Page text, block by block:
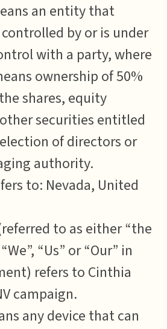
an entity that
by or is under
with a party, where
ownership of 50%
shares, equity
securities entitled
of directors or
authority.
to: Nevada, United
to as either “the
“Us” or “Our” in
refers to Cinthia
campaign.
any device that can